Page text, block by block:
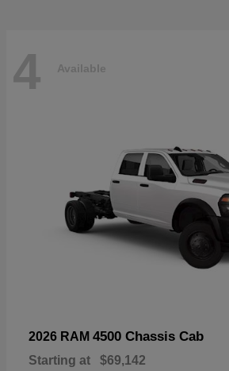
4 Available
2026 RAM 4500 Chassis Cab
Starting at $69,142